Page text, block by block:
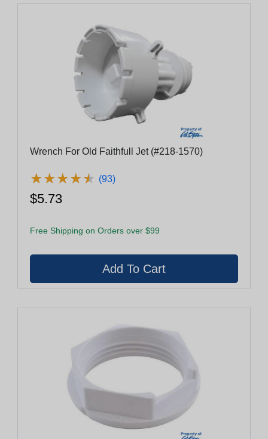
Wrench For Old Faithfull Jet (#218-1570)
★★★★★
★★★★★ (93)
$5.73
Free Shipping on Orders over $99